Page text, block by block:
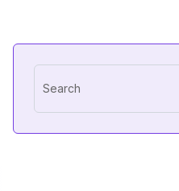
This is a search field